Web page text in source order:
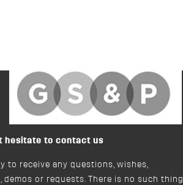
hesitate to contact us
to receive any questions, wishes,
demos or requests. There is no such thing